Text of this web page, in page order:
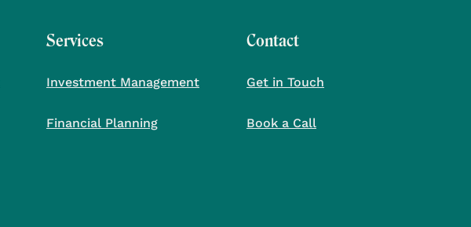
Services
Investment Management
Financial Planning
Contact
Get in Touch
Book a Call